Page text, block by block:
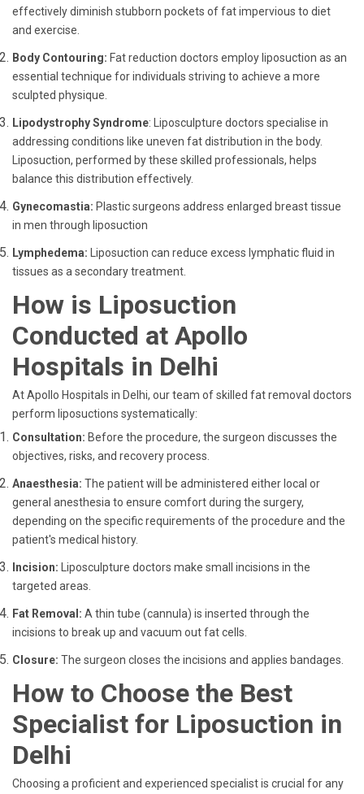
effectively diminish stubborn pockets of fat impervious to diet
and exercise.
Body Contouring: Fat reduction doctors employ liposuction as an
essential technique for individuals striving to achieve a more
sculpted physique.
Lipodystrophy Syndrome: Liposculpture doctors specialise in
addressing conditions like uneven fat distribution in the body.
Liposuction, performed by these skilled professionals, helps
balance this distribution effectively.
Gynecomastia: Plastic surgeons address enlarged breast tissue
in men through liposuction
Lymphedema:
Liposuction can reduce excess lymphatic fluid in
tissues as a secondary treatment.
How is Liposuction
Conducted at Apollo
Hospitals in Delhi
At Apollo Hospitals in Delhi, our team of skilled fat removal doctors
perform liposuctions systematically:
Consultation: Before the procedure, the surgeon discusses the
objectives, risks, and recovery process.
Anaesthesia: The patient will be administered either local or
general anesthesia to ensure comfort during the surgery,
depending on the specific requirements of the procedure and the
patient's medical history.
Incision: Liposculpture doctors make small incisions in the
targeted areas.
Fat Removal: A thin tube (cannula) is inserted through the
incisions to break up and vacuum out fat cells.
Closure: The surgeon closes the incisions and applies bandages.
How to Choose the Best
Specialist for Liposuction in
Delhi
Choosing a proficient and experienced specialist is crucial for any